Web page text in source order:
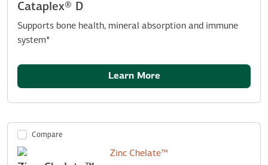
Cataplex® D
Supports bone health, mineral absorption and immune
system*
Learn More
Compare